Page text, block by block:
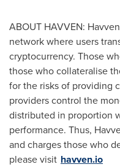
ABOUT HAVVEN:
network where users
cryptocurrency. Those
those who collateralise
for the risks of providing
providers control the
distributed in proportion
performance. Thus,
and charges those who
please visit havven.io